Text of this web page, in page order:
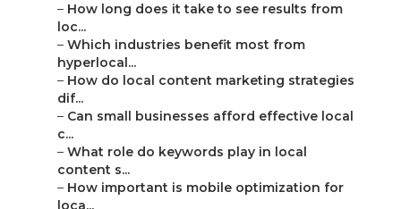
– How long does it take to see results from
loc...
– Which industries benefit most from
hyperlocal...
– How do local content marketing strategies
dif...
– Can small businesses afford effective local
c...
– What role do keywords play in local
content s...
– How important is mobile optimization for
loca...